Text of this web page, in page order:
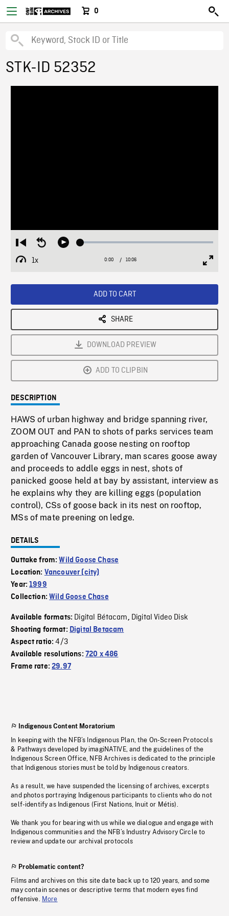
0
STK-ID 52352
Restart
from
beginning
Seek
Play Loaded:
1x
Playback
Current
0:00 / Duration
10:06
ADD TO CART
SHARE
DOWNLOAD PREVIEW
ADD TO CLIPBIN
DESCRIPTION
HAWS of urban highway and bridge spanning river,
ZOOM OUT and PAN to shots of parks services team
approaching Canada goose nesting on rooftop
garden of Vancouver Library, man scares goose away
and proceeds to addle eggs in nest, shots of
panicked goose held at bay by assistant, interview as
he explains why they are killing eggs (population
control), CSs of goose back in its nest on rooftop,
MSs of mate preening on ledge.
DETAILS
Outtake from:Wild Goose Chase
Location: Vancouver (city)
Year:1999
Collection:Wild Goose Chase
Available formats: Digital Bétacam, Digital Video Disk
Shooting format: Digital Betacam
Aspect ratio:4/3
Available resolutions: 720 x 486
Frame rate:29.97
Indigenous Content Moratorium
In keeping with the NFB’s Indigenous Plan, the On-Screen Protocols
& Pathways developed by imagiNATIVE, and the guidelines of the
Indigenous Screen Office, NFB Archives is dedicated to the principle
that Indigenous stories must be told by Indigenous creators.
As a result, we have suspended the licensing of archives, excerpts
and photos portraying Indigenous participants to clients who do not
self-identify as Indigenous (First Nations, Inuit or Métis).
We thank you for bearing with us while we dialogue and engage with
Indigenous communities and the NFB’s Industry Advisory Circle to
review and update our archival protocols
Problematic content?
Films and archives on this site date back up to 120 years, and some
may contain scenes or descriptive terms that modern eyes find
offensive. More